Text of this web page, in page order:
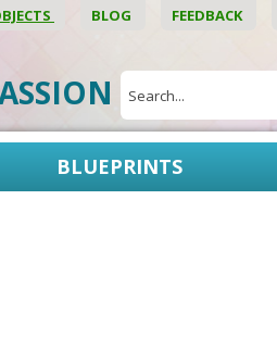
BLOG FEEDBACK
BLUEPRINTS